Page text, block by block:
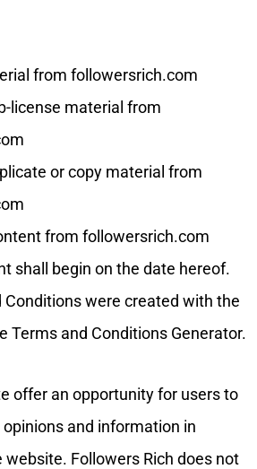
from followersrich.com
license material from
or copy material from
from followersrich.com
shall begin on the date hereof.
Conditions were created with the
Terms and Conditions Generator.
offer an opportunity for users to
and information in
Followers Rich does not